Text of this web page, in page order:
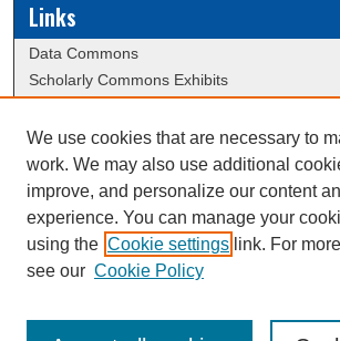
Links
Data Commons
Scholarly Commons Exhibits
University Homepage
ERAU Libraries
Contact Us
This work is licensed under a
We use cookies that are necessary to
work. We may also use additional
improve, and personalize our content
experience. You can manage your
using the Cookie settings link. For
see our Cookie Policy